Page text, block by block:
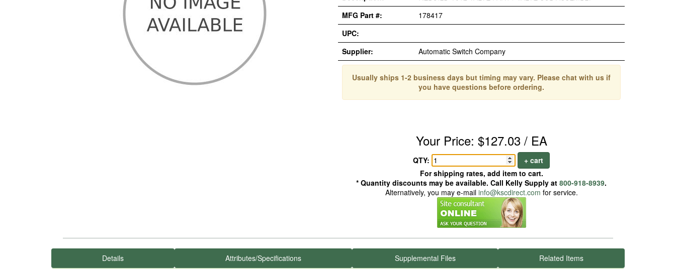
MFG Part #:
178417
UPC:
Supplier:
Automatic Switch Company
Usually ships 1-2 business days but timing may vary. Please chat with us if
you have questions before ordering.
Your Price: $127.03 / EA
QTY:
+ cart
For shipping rates, add item to cart.
* Quantity discounts may be available. Call Kelly Supply at 800-918-8939.
Alternatively, you may e-mail info@kscdirect.com for service.
Details Attributes/Specifications Supplemental Files Related Items